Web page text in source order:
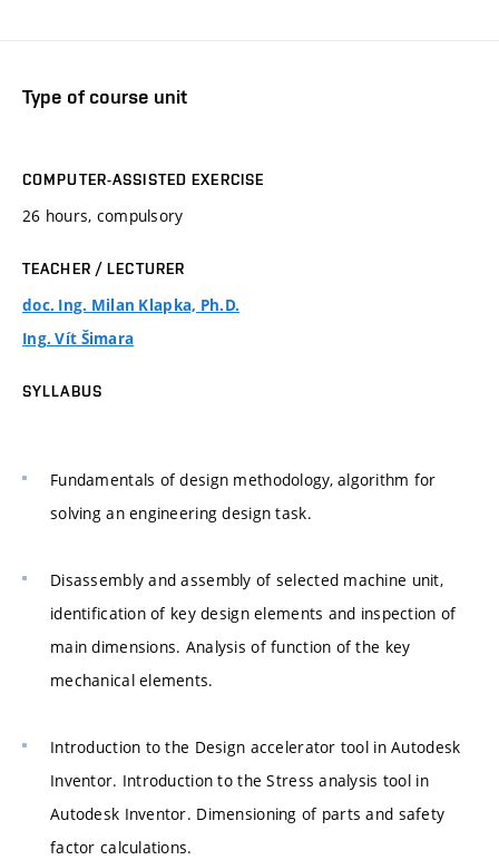
Type of course unit
COMPUTER-ASSISTED EXERCISE
26 hours, compulsory
TEACHER / LECTURER
doc. Ing. Milan Klapka, Ph.D.
Ing. Vít Šimara
SYLLABUS
Fundamentals of design methodology, algorithm for
solving an engineering design task.
Disassembly and assembly of selected machine unit,
identification of key design elements and inspection of
main dimensions. Analysis of function of the key
mechanical elements.
Introduction to the Design accelerator tool in Autodesk
Inventor. Introduction to the Stress analysis tool in
Autodesk Inventor. Dimensioning of parts and safety
factor calculations.